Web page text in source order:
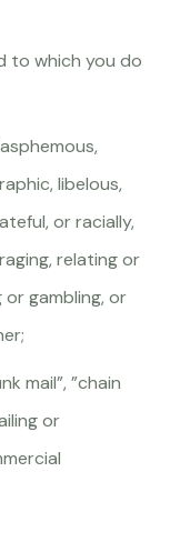
to which you do
libelous,
or racially,
relating or
gambling, or
mail”, ”chain
or